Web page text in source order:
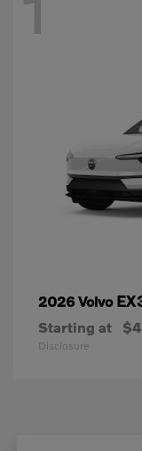
2026 Volvo
Starting at
Disclosure